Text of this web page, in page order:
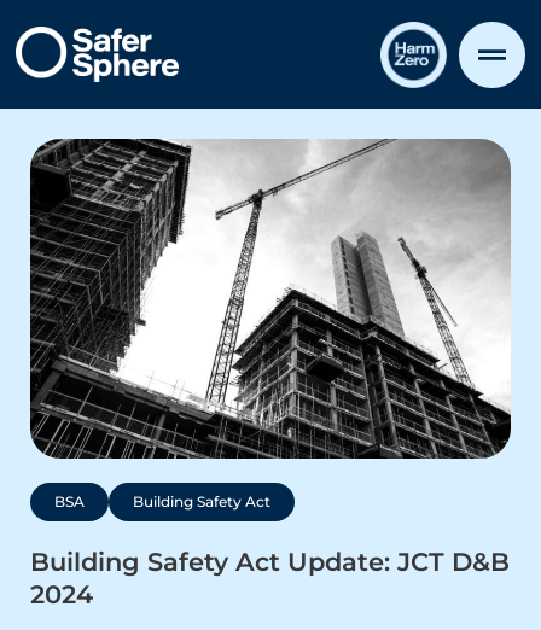
BSA Building Safety Act
Building Safety Act Update: JCT D&B
2024